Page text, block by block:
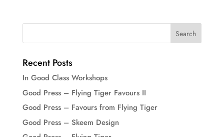
Recent Posts
In Good Class Workshops
Good Press – Flying Tiger Favours II
Good Press – Favours from Flying Tiger
Good Press – Skeem Design